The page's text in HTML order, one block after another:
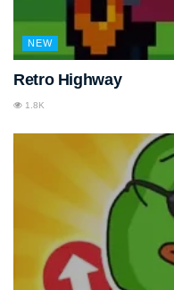
NEW
Retro Highway
1.8K